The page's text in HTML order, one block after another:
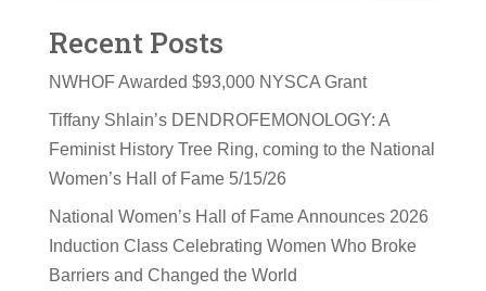
Recent Posts
NWHOF Awarded $93,000 NYSCA Grant
Tiffany Shlain’s DENDROFEMONOLOGY: A
Feminist History Tree Ring, coming to the National
Women’s Hall of Fame 5/15/26
National Women’s Hall of Fame Announces 2026
Induction Class Celebrating Women Who Broke
Barriers and Changed the World